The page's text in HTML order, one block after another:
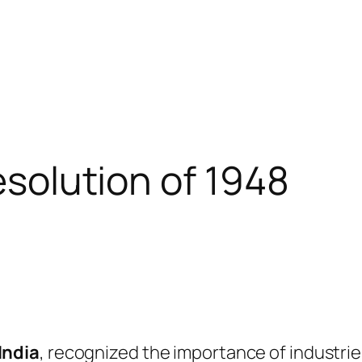
of 1948
, recognized the importance of